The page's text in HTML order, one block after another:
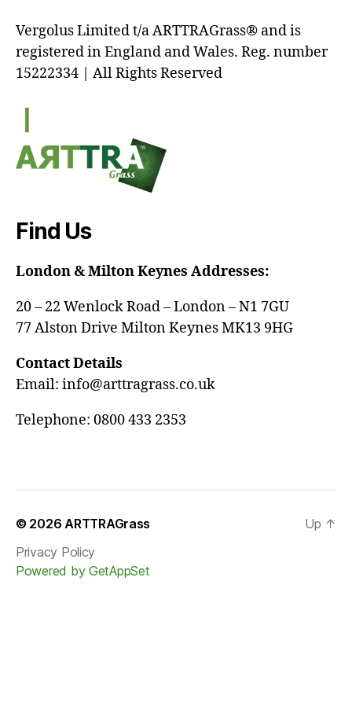
Vergolus Limited t/a ARTTRAGrass® and is
registered in England and Wales. Reg. number
15222334 | All Rights Reserved
Find Us
London & Milton Keynes Addresses:
20 – 22 Wenlock Road – London – N1 7GU
77 Alston Drive Milton Keynes MK13 9HG
Contact Details
Email: info@arttragrass.co.uk
Telephone: 0800 433 2353
© 2026ARTTRAGrass
Privacy Policy
Powered by GetAppSet
Up ↑